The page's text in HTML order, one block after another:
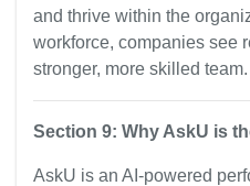
and thrive within the
workforce, companies see
stronger, more skilled team.
Section 9: Why AskU is
AskU is an AI-powered